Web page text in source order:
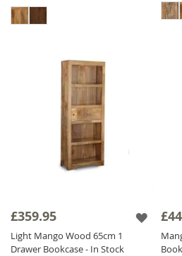
£359.95
Light Mango Wood 65cm 1
Drawer Bookcase - In Stock